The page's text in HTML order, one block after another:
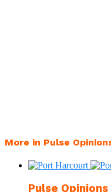
More in Pulse
Pulse Opinions